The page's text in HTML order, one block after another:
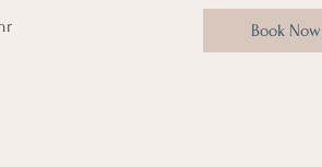
Book Now